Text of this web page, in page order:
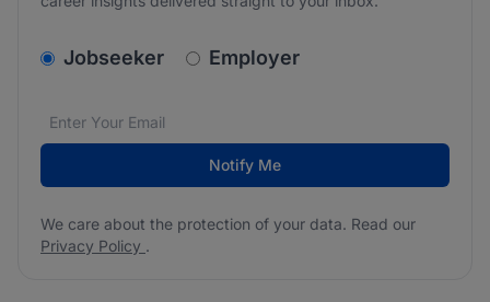
v2.homepage.newsletter_signup.choose_type
Jobseeker Employer
Email address*
We care about the protection of your data. Read our
Notify Me
We care about the protection of your data. Read our
Privacy Policy .